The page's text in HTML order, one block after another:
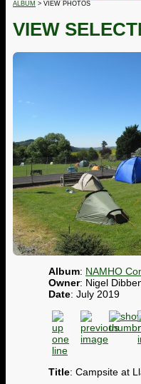
ALBUM > VIEW PHOTOS
VIEW
Album: NAMHO
Owner: Nigel
Date: July 2019
Title: Campsite at